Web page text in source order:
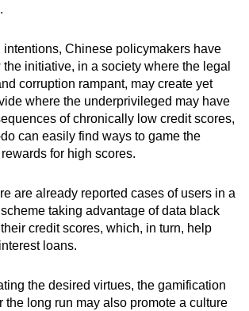
intentions, Chinese policymakers have
initiative, in a society where the legal
corruption rampant, may create yet
where the underprivileged may have
of chronically low credit scores,
can easily find ways to game the
for high scores.
are already reported cases of users in a
taking advantage of data black
credit scores, which, in turn, help
loans.
the desired virtues, the gamification
the long run may also promote a culture